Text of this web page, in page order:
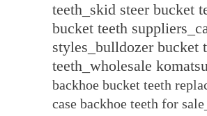
teeth_skid steer bucket
bucket teeth
styles_bulldozer bucket
teeth_wholesale
backhoe bucket teeth
case backhoe teeth for